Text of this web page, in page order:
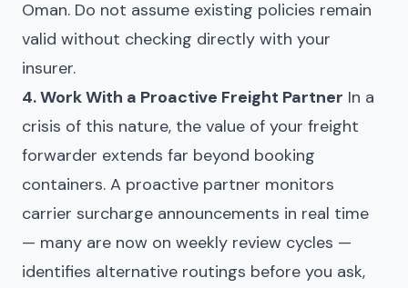
Oman. Do not assume existing policies remain
valid without checking directly with your
insurer.
4. Work With a Proactive Freight Partner In a
crisis of this nature, the value of your freight
forwarder extends far beyond booking
containers. A proactive partner monitors
carrier surcharge announcements in real time
— many are now on weekly review cycles —
identifies alternative routings before you ask,